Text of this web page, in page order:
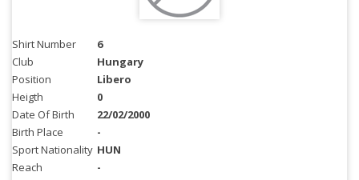
Shirt Number
6
Club
Hungary
Position
Libero
Heigth
0
Date Of Birth
22/02/2000
Birth Place
-
Sport Nationality HUN
Reach
-